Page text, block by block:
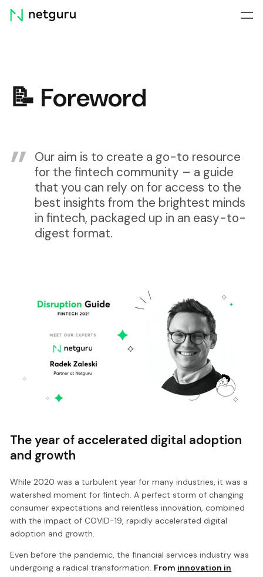
Skip
menu
📝 Foreword
Our aim is to create a go-to resource
for the fintech community – a guide
that you can rely on for access to the
best insights from the brightest minds
in fintech, packaged up in an easy-to-
digest format.
The year of accelerated digital adoption
and growth
While 2020 was a turbulent year for many industries, it was a
watershed moment for fintech. A perfect storm of changing
consumer expectations and relentless innovation, combined
with the impact of COVID-19, rapidly accelerated digital
adoption and growth.
Even before the pandemic, the financial services industry was
undergoing a radical transformation. From innovation in